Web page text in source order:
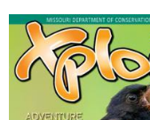
Magazine
Cover